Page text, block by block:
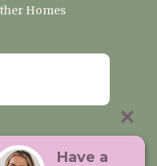
Homes
Place Care Home
Have a